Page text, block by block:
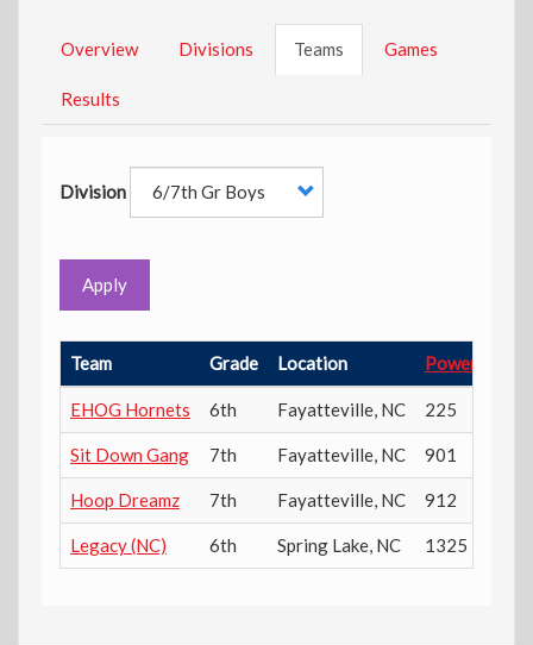
Overview Divisions Teams Games
Results
Division
Apply
Team Grade Location Power Rating
EHOG Hornets 6th Fayatteville, NC 225
Sit Down Gang 7th Fayatteville, NC 901
Hoop Dreamz 7th Fayatteville, NC 912
Legacy (NC) 6th Spring Lake, NC 1325